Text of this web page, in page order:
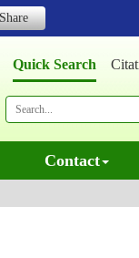
Share
Quick Search
Contact